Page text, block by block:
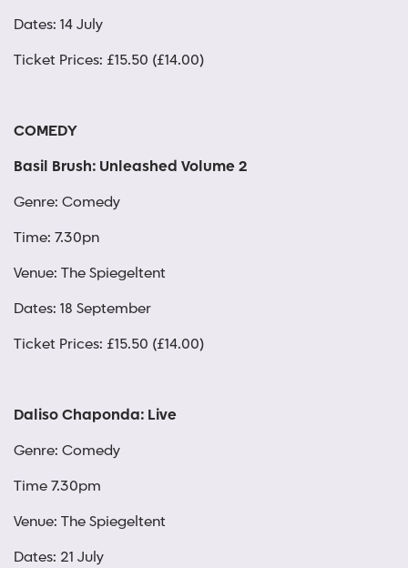
Dates: 14 July
Ticket Prices: £15.50 (£14.00)
COMEDY
Basil Brush: Unleashed Volume 2
Genre: Comedy
Time: 7.30pn
Venue: The Spiegeltent
Dates: 18 September
Ticket Prices: £15.50 (£14.00)
Daliso Chaponda: Live
Genre: Comedy
Time 7.30pm
Venue: The Spiegeltent
Dates: 21 July